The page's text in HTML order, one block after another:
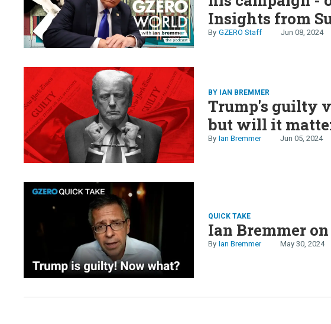
Insights from
Bharara
GZERO Staff Jun 08, 2024
BY IAN BREMMER
Trump's guilty
but will it
Ian Bremmer Jun 05, 2024
QUICK TAKE
Ian Bremmer
Ian Bremmer May 30, 2024